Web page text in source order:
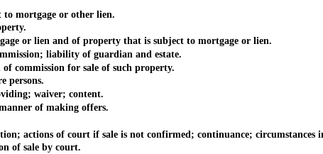
mortgage or other lien.
or lien and of property that is subject to mortgage or lien.
liability of guardian and estate.
commission for sale of such property.
persons.
waiver; content.
of making offers.
of court if sale is not confirmed; continuance; circumstances
of sale by court.